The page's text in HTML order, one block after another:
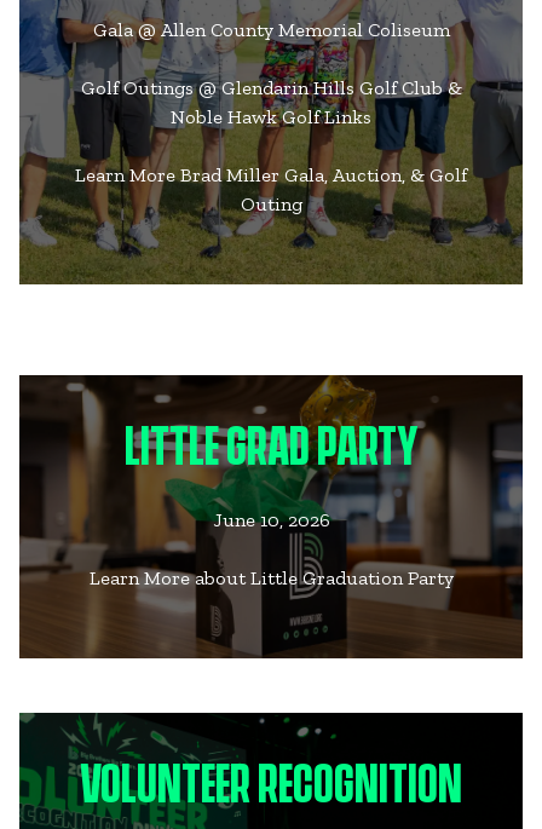
Gala @ Allen County Memorial Coliseum
Golf Outings @ Glendarin Hills Golf Club &
Noble Hawk Golf Links
Learn More Brad Miller Gala, Auction, & Golf
Outing
LITTLE GRAD PARTY
June 10, 2026
Learn More about Little Graduation Party
VOLUNTEER RECOGNITION